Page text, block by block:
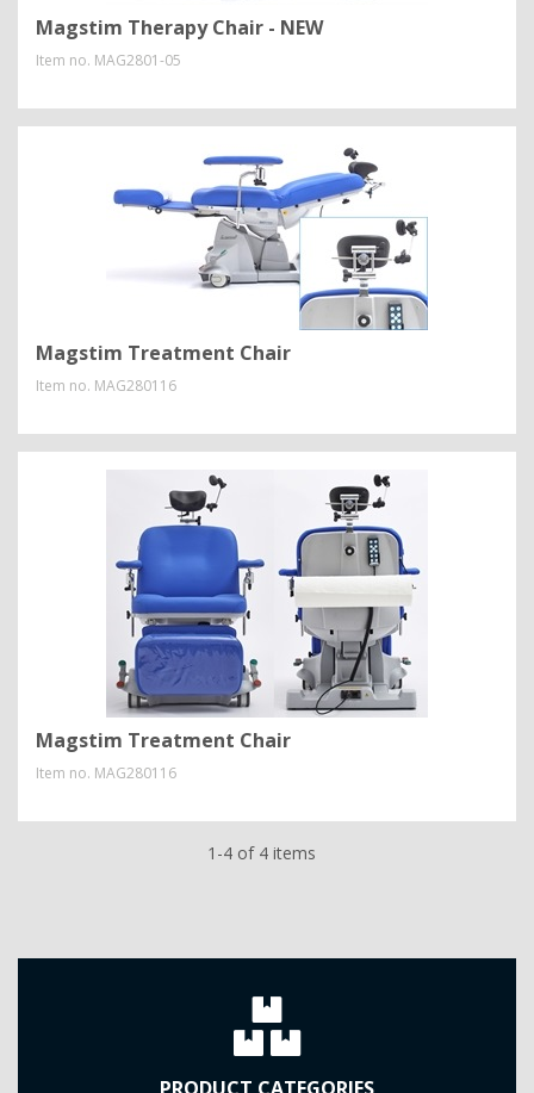
Magstim Therapy Chair - NEW
Item no. MAG2801-05
Magstim Treatment Chair
Item no. MAG280116
Magstim Treatment Chair
Item no. MAG280116
1-4 of 4 items